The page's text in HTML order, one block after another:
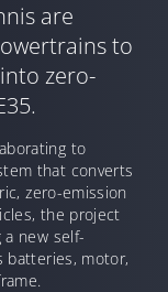
are
to
zero-
to
that converts
zero-emission
the project
new self-
batteries, motor,